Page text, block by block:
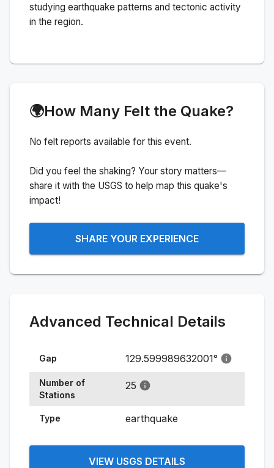
studying earthquake patterns and tectonic activity
in the region.
🌍How Many Felt the Quake?
No felt reports available for this event.
Did you feel the shaking? Your story matters—
share it with the USGS to help map this quake's
impact!
SHARE YOUR EXPERIENCE
Advanced Technical Details
Gap 129.599989632001°
Number of
Stations
25
Type earthquake
VIEW USGS DETAILS